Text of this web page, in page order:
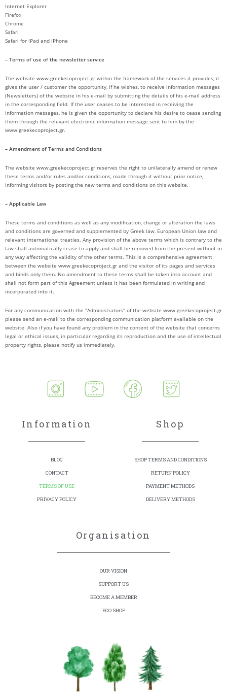
Internet Explorer
Firefox
Chrome
Safari
Safari for iPad and iPhone
– Terms of use of the newsletter service
The website www.greekecoproject.gr within the framework of the services it provides, it
gives the user / customer the opportunity, if he wishes, to receive information messages
(Newsletters) of the website in his e-mail by submitting the details of his e-mail address
in the corresponding field. If the user ceases to be interested in receiving the
information messages, he is given the opportunity to declare his desire to cease sending
them through the relevant electronic information message sent to him by the
www.greekecoproject.gr.
– Amendment of Terms and Conditions
The website www.greekecoproject.gr reserves the right to unilaterally amend or renew
these terms and/or rules and/or conditions, made through it without prior notice,
informing visitors by posting the new terms and conditions on this website.
– Applicable Law
These terms and conditions as well as any modification, change or alteration the laws
and conditions are governed and supplemented by Greek law, European Union law and
relevant international treaties. Any provision of the above terms which is contrary to the
law shall automatically cease to apply and shall be removed from the present without in
any way affecting the validity of the other terms. This is a comprehensive agreement
between the website www.greekecoproject.gr and the visitor of its pages and services
and binds only them. No amendment to these terms shall be taken into account and
shall not form part of this Agreement unless it has been formulated in writing and
incorporated into it.
For any communication with the "Administrators" of the website www.greekecoproject.gr
please send an e-mail to the corresponding communication platform available on the
website. Also if you have found any problem in the content of the website that concerns
legal or ethical issues, in particular regarding its reproduction and the use of intellectual
property rights, please notify us immediately.
Information
BLOG
CONTACT
TERMS OF USE
PRIVACY POLICY
Shop
SHOP TERMS AND CONDITIONS
RETURN POLICY
PAYMENT METHODS
DELIVERY METHODS
Organisation
OUR VISION
SUPPORT US
BECOME A MEMBER
ECO SHOP